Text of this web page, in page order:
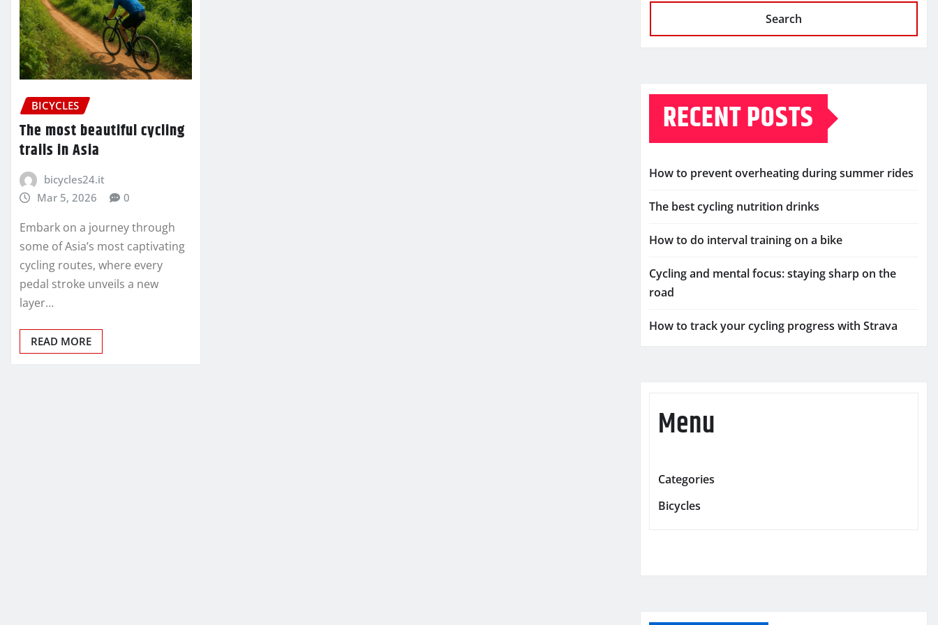
BICYCLES
The most beautiful cycling
trails in Asia
bicycles24.it
Mar 5, 2026
0
Embark on a journey through
some of Asia’s most captivating
cycling routes, where every
pedal stroke unveils a new
layer…
READ MORE
Search
RECENT POSTS
How to prevent overheating during summer rides
The best cycling nutrition drinks
How to do interval training on a bike
Cycling and mental focus: staying sharp on the
road
How to track your cycling progress with Strava
Menu
Categories
Bicycles